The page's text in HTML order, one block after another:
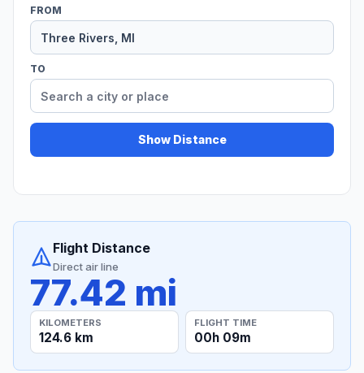
FROM
TO
Show Distance
Flight Distance
Direct air line
77.42 mi
KILOMETERS
124.6 km
FLIGHT TIME
00h 09m